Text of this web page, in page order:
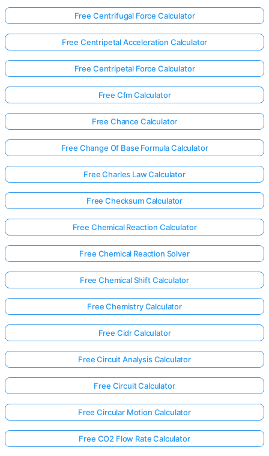
Free Centrifugal Force Calculator
Free Centripetal Acceleration Calculator
Free Centripetal Force Calculator
Free Cfm Calculator
Free Chance Calculator
Free Change Of Base Formula Calculator
Free Charles Law Calculator
Free Checksum Calculator
Free Chemical Reaction Calculator
Free Chemical Reaction Solver
Free Chemical Shift Calculator
Free Chemistry Calculator
Free Cidr Calculator
Free Circuit Analysis Calculator
Free Circuit Calculator
Free Circular Motion Calculator
Free CO2 Flow Rate Calculator